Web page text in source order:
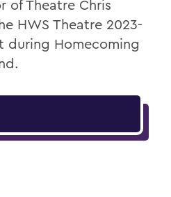
of Theatre Chris
HWS Theatre 2023-
during Homecoming